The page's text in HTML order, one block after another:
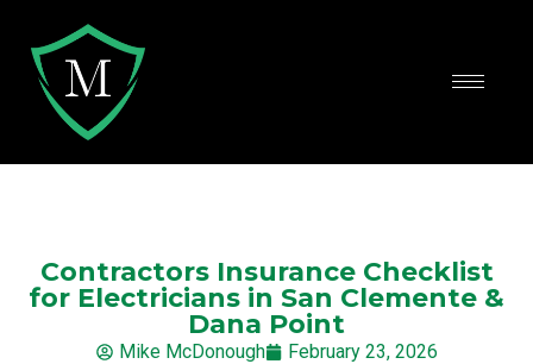
Contractors Insurance Checklist
for Electricians in San Clemente &
Dana Point
Mike McDonough February 23, 2026